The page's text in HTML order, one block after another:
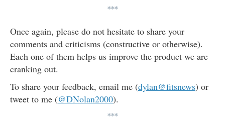
***
Once again, please do not hesitate to share your
comments and criticisms (constructive or otherwise).
Each one of them helps us improve the product we are
cranking out.
To share your feedback, email me (dylan@fitsnews) or
tweet to me (@DNolan2000).
***